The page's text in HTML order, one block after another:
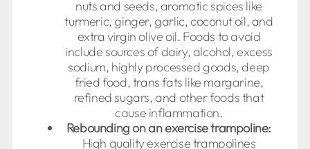
nuts and seeds, aromatic spices like
turmeric, ginger, garlic, coconut oil, and
extra virgin olive oil. Foods to avoid
include sources of dairy, alcohol, excess
sodium, highly processed goods, deep
fried food, trans fats like margarine,
refined sugars, and other foods that
cause inflammation.
Rebounding on an exercise trampoline:
High quality exercise trampolines